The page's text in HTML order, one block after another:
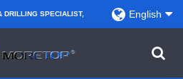
DRILLING SPECIALIST,
AND RETAILERS.
English